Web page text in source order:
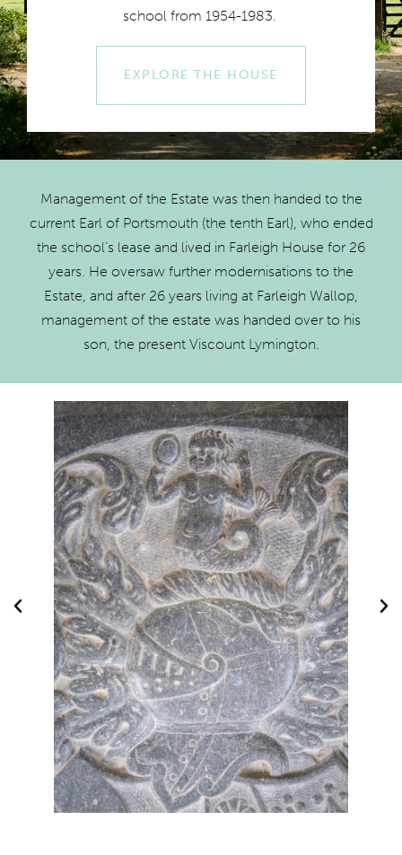
school from 1954-1983.
EXPLORE THE HOUSE
Management of the Estate was then handed to the
current Earl of Portsmouth (the tenth Earl), who ended
the school’s lease and lived in Farleigh House for 26
years. He oversaw further modernisations to the
Estate, and after 26 years living at Farleigh Wallop,
management of the estate was handed over to his
son, the present Viscount Lymington.